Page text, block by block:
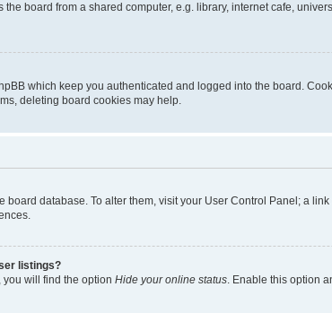
board from a shared computer, e.g. library, internet cafe,
which keep you authenticated and logged into the board.
deleting board cookies may help.
board database. To alter them, visit your User Control Panel; a
listings?
you will find the option Hide your online status. Enable this option